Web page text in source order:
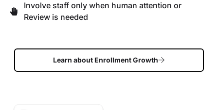
Involve staff only when human attention or
Review is needed
Learn about Enrollment Growth